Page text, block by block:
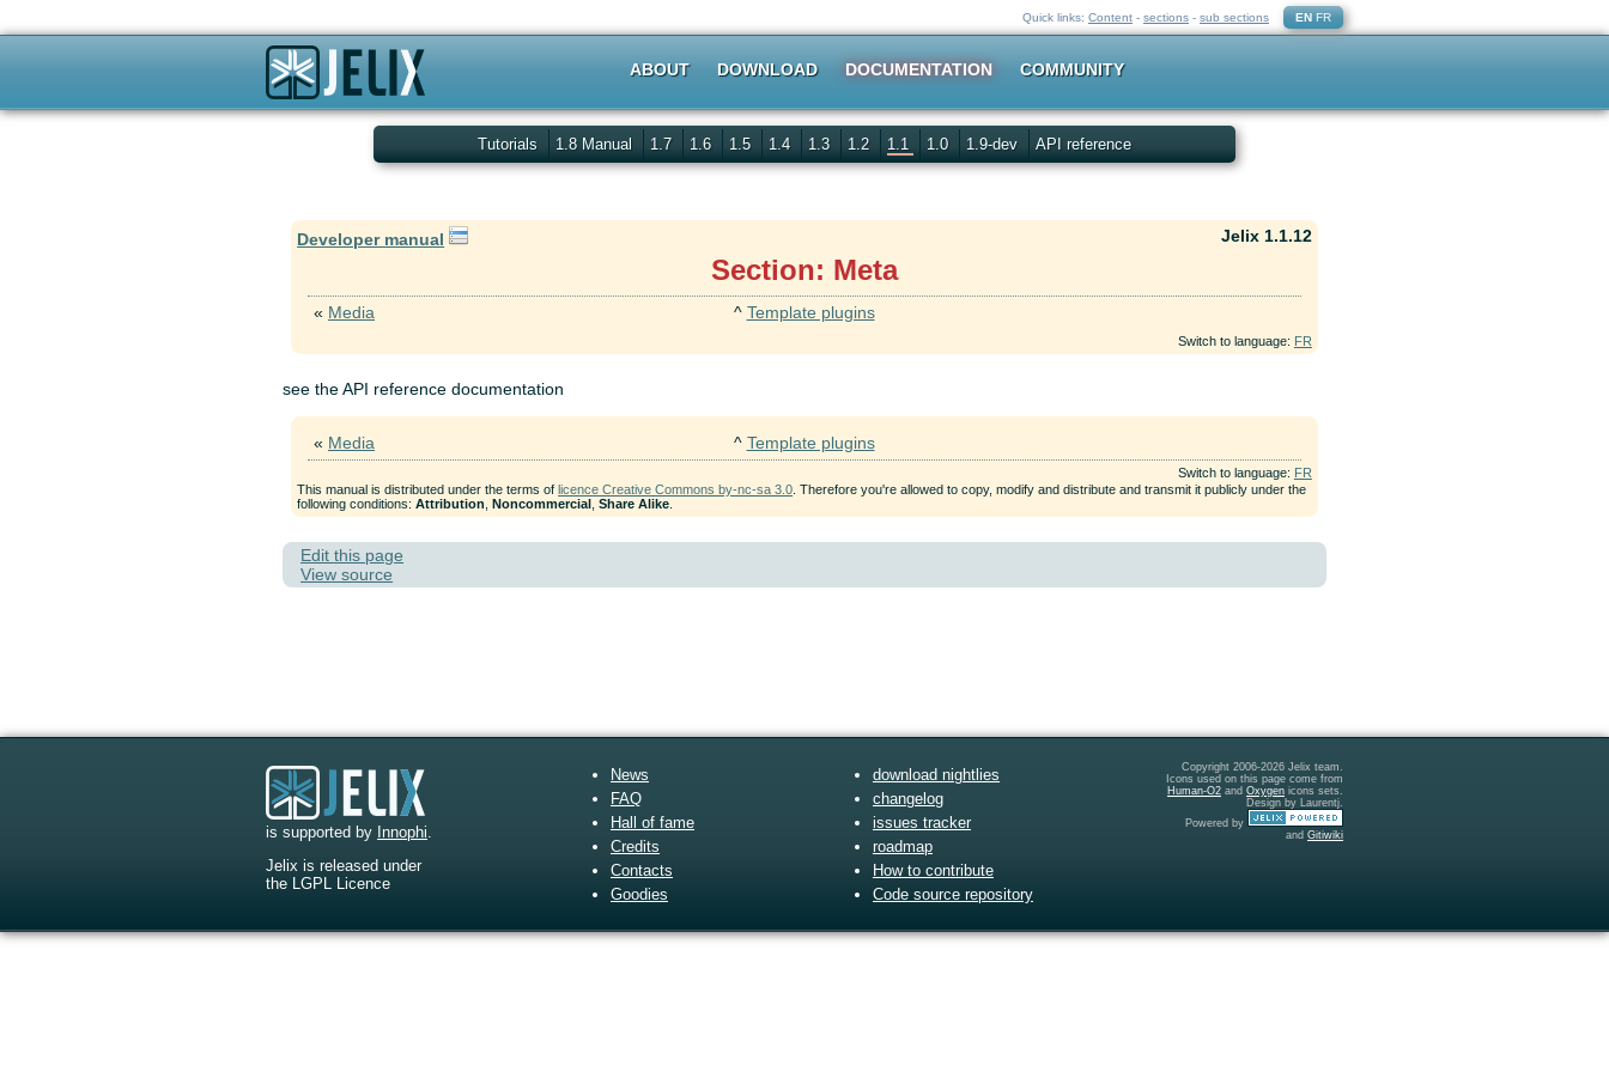
Quick links: Content - sections - sub sections EN FR
ABOUT DOWNLOAD DOCUMENTATION COMMUNITY
Tutorials 1.8 Manual 1.7 1.6 1.5 1.4 1.3 1.2 1.1 1.0 1.9-dev API reference
Developer manual Jelix 1.1.12
Section: Meta
« Media ^ Template plugins
Switch to language: FR
see the API reference documentation
« Media ^ Template plugins
Switch to language: FR
This manual is distributed under the terms of licence Creative Commons by-nc-sa 3.0 . Therefore you're allowed to copy, modify and distribute and transmit it publicly under the
following conditions:Attribution Noncommercial ,Share Alike
Edit this page
View source
is supported by Innophi.
Jelix is released under
the LGPL Licence
News
FAQ
Hall of fame
Credits
Contacts
Goodies
download nightlies
changelog
issues tracker
roadmap
How to contribute
Code source repository
Copyright 2006-2026 Jelix team.
Icons used on this page come from
Human-O2 and Oxygen icons sets.
Design by Laurentj.
Powered by
and Gitiwiki